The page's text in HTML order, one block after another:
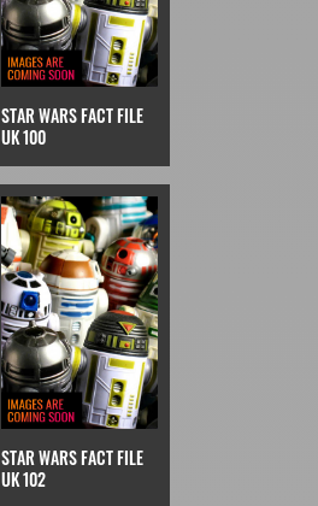
STAR WARS FACT FILE
UK 100
STAR WARS FACT FILE
UK 102